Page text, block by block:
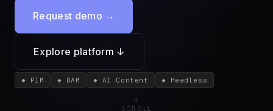
Request demo →
Explore platform ↓
◆ PIM ◆ DAM ◆ AI Content ◆ Headless